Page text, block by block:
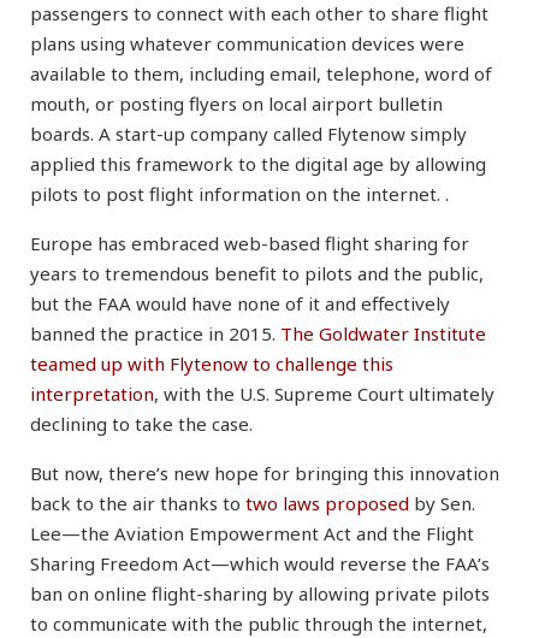
passengers to connect with each other to share flight
plans using whatever communication devices were
available to them, including email, telephone, word of
mouth, or posting flyers on local airport bulletin
boards. A start-up company called Flytenow simply
applied this framework to the digital age by allowing
pilots to post flight information on the internet. .
Europe has embraced web-based flight sharing for
years to tremendous benefit to pilots and the public,
but the FAA would have none of it and effectively
banned the practice in 2015. The Goldwater Institute
teamed up with Flytenow to challenge this
interpretation, with the U.S. Supreme Court ultimately
declining to take the case.
But now, there’s new hope for bringing this innovation
back to the air thanks to two laws proposed by Sen.
Lee—the Aviation Empowerment Act and the Flight
Sharing Freedom Act—which would reverse the FAA’s
ban on online flight-sharing by allowing private pilots
to communicate with the public through the internet,